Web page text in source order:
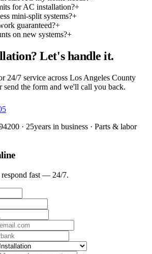
for AC installation?+
mini-split systems?+
guaranteed?+
on new systems?+
Let's handle it.
24/7 service across Los Angeles County
send the form and we'll call you back.
· 25years in business · Parts & labor
respond fast — 24/7.